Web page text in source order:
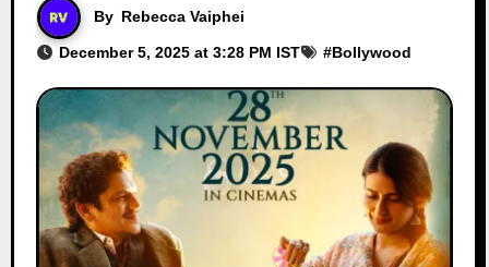
By Rebecca Vaiphei
December 5, 2025 at 3:28 PM IST #Bollywood